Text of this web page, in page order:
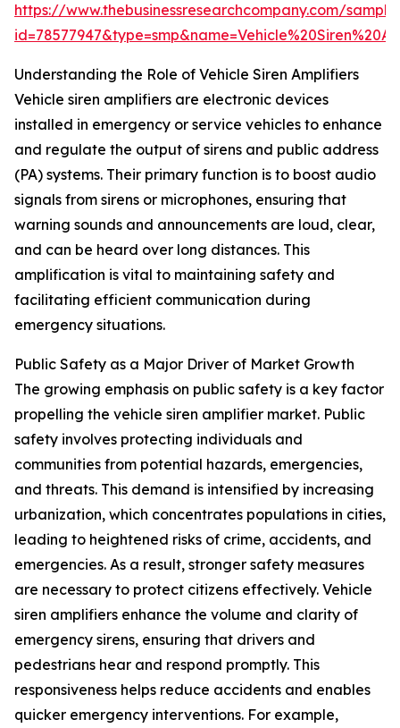
https://www.thebusinessresearchcompany.com/
Understanding the Role of Vehicle Siren Amplifiers
Vehicle siren amplifiers are electronic devices
installed in emergency or service vehicles to enhance
and regulate the output of sirens and public address
(PA) systems. Their primary function is to boost audio
signals from sirens or microphones, ensuring that
warning sounds and announcements are loud, clear,
and can be heard over long distances. This
amplification is vital to maintaining safety and
facilitating efficient communication during
emergency situations.
Public Safety as a Major Driver of Market Growth
The growing emphasis on public safety is a key factor
propelling the vehicle siren amplifier market. Public
safety involves protecting individuals and
communities from potential hazards, emergencies,
and threats. This demand is intensified by increasing
urbanization, which concentrates populations in cities,
leading to heightened risks of crime, accidents, and
emergencies. As a result, stronger safety measures
are necessary to protect citizens effectively. Vehicle
siren amplifiers enhance the volume and clarity of
emergency sirens, ensuring that drivers and
pedestrians hear and respond promptly. This
responsiveness helps reduce accidents and enables
quicker emergency interventions. For example,